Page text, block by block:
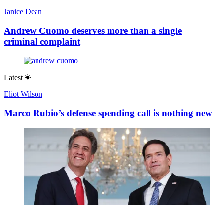
Janice Dean
Andrew Cuomo deserves more than a single
criminal complaint
Latest
Eliot Wilson
Marco Rubio’s defense spending call is nothing new